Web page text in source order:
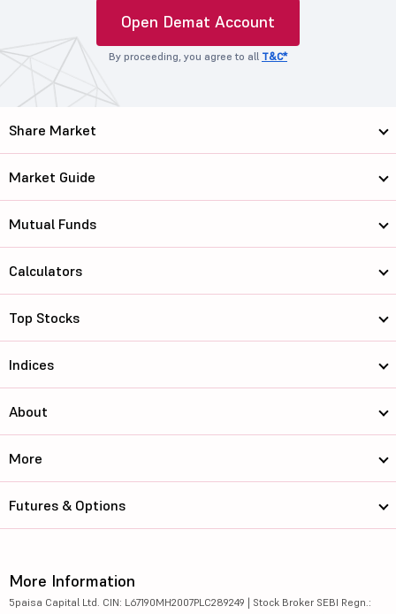
Open Demat Account
By proceeding, you agree to all T&C*
Share Market
Market Guide
Mutual Funds
Calculators
Top Stocks
Indices
About
More
Futures & Options
More Information
5paisa Capital Ltd. CIN: L67190MH2007PLC289249 | Stock Broker SEBI Regn.: